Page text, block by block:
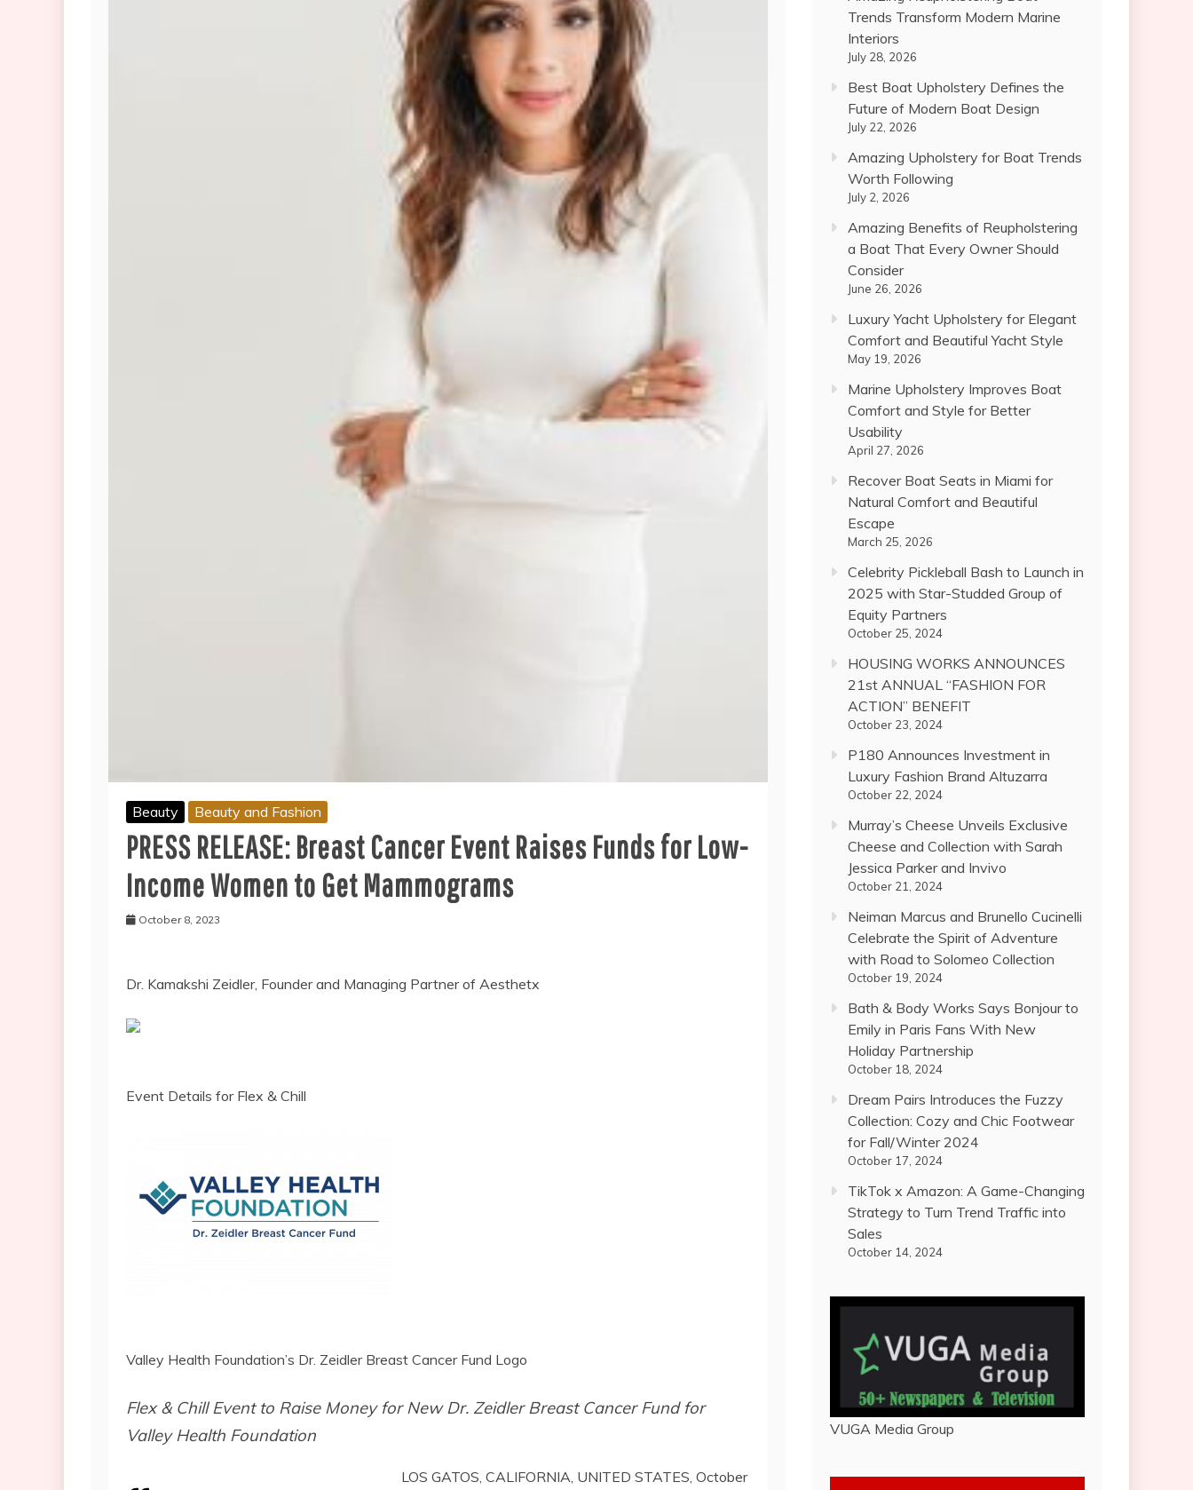
Beauty Beauty and Fashion
PRESS RELEASE: Breast Cancer Event Raises Funds for Low-
Income Women to Get Mammograms
October 8, 2023
Dr. Kamakshi Zeidler, Founder and Managing Partner of Aesthetx
Event Details for Flex & Chill
Valley Health Foundation’s Dr. Zeidler Breast Cancer Fund Logo
Flex & Chill Event to Raise Money for New Dr. Zeidler Breast Cancer Fund for
Valley Health Foundation
LOS GATOS, CALIFORNIA, UNITED STATES, October
Trends Transform Modern Marine
Interiors
July 28, 2026
Best Boat Upholstery Defines the
Future of Modern Boat Design
July 22, 2026
Amazing Upholstery for Boat Trends
Worth Following
July 2, 2026
Amazing Benefits of Reupholstering
a Boat That Every Owner Should
Consider
June 26, 2026
Luxury Yacht Upholstery for Elegant
Comfort and Beautiful Yacht Style
May 19, 2026
Marine Upholstery Improves Boat
Comfort and Style for Better
Usability
April 27, 2026
Recover Boat Seats in Miami for
Natural Comfort and Beautiful
Escape
March 25, 2026
Celebrity Pickleball Bash to Launch in
2025 with Star-Studded Group of
Equity Partners
October 25, 2024
HOUSING WORKS ANNOUNCES
21st ANNUAL “FASHION FOR
ACTION” BENEFIT
October 23, 2024
P180 Announces Investment in
Luxury Fashion Brand Altuzarra
October 22, 2024
Murray’s Cheese Unveils Exclusive
Cheese and Collection with Sarah
Jessica Parker and Invivo
October 21, 2024
Neiman Marcus and Brunello Cucinelli
Celebrate the Spirit of Adventure
with Road to Solomeo Collection
October 19, 2024
Bath & Body Works Says Bonjour to
Emily in Paris Fans With New
Holiday Partnership
October 18, 2024
Dream Pairs Introduces the Fuzzy
Collection: Cozy and Chic Footwear
for Fall/Winter 2024
October 17, 2024
TikTok x Amazon: A Game-Changing
Strategy to Turn Trend Traffic into
Sales
October 14, 2024
VUGA Media Group